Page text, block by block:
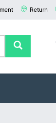
Return